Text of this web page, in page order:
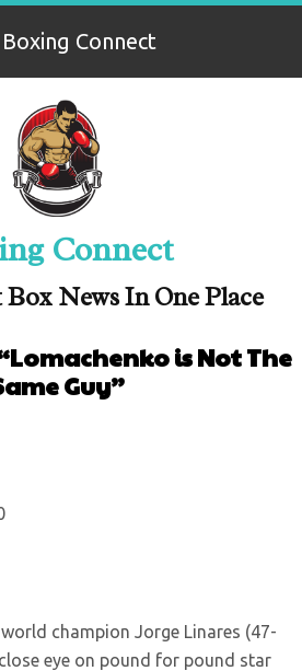
Boxing Connect
Connect
News In One Place
is Not The
Guy”
champion Jorge Linares (47-
eye on pound for pound star